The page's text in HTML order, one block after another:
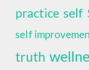
practice self
self
truth